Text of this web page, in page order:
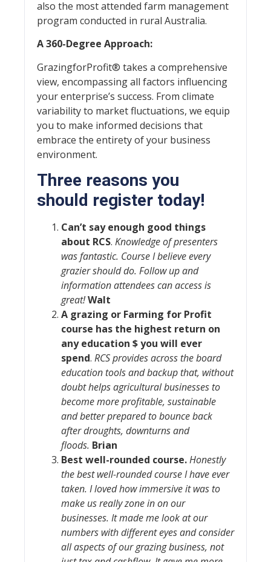
also the most attended farm management
program conducted in rural Australia.
A 360-Degree Approach:
GrazingforProfit® takes a comprehensive
view, encompassing all factors influencing
your enterprise’s success. From climate
variability to market fluctuations, we equip
you to make informed decisions that
embrace the entirety of your business
environment.
Three reasons you
should register today!
Can’t say enough good things
about RCS. Knowledge of presenters
was fantastic. Course I believe every
grazier should do. Follow up and
information attendees can access is
great!Walt
A grazing or Farming for Profit
course has the highest return on
any education $ you will ever
spend. RCS provides across the board
education tools and backup that, without
doubt helps agricultural businesses to
become more profitable, sustainable
and better prepared to bounce back
after droughts, downturns and
floods. Brian
Best well-rounded course.Honestly
the best well-rounded course I have ever
taken. I loved how immersive it was to
make us really zone in on our
businesses. It made me look at our
numbers with different eyes and consider
all aspects of our grazing business, not